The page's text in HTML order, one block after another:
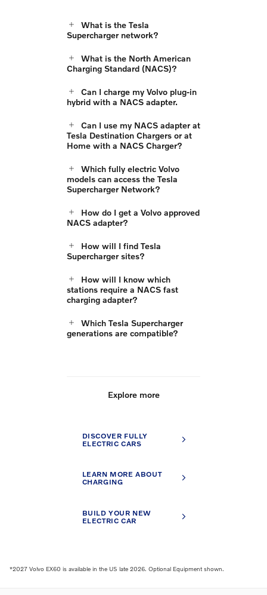
What is the Tesla
Supercharger network?
What is the North American
Charging Standard (NACS)?
Can I charge my Volvo plug-in
hybrid with a NACS adapter.
Can I use my NACS adapter at
Tesla Destination Chargers or at
Home with a NACS Charger?
Which fully electric Volvo
models can access the Tesla
Supercharger Network?
How do I get a Volvo approved
NACS adapter?
How will I find Tesla
Supercharger sites?
How will I know which
stations require a NACS fast
charging adapter?
Which Tesla Supercharger
generations are compatible?
Explore more
DISCOVER FULLY
ELECTRIC CARS
LEARN MORE ABOUT
CHARGING
BUILD YOUR NEW
ELECTRIC CAR
*2027 Volvo EX60 is available in the US late 2026. Optional Equipment shown.